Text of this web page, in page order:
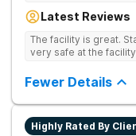
patient satisfaction
a specialized,
and mental health
Palm Beach center
options here go
genetic testing,
The campus was
Latest Reviews
The facility is great.
very safe at the
Fewer Details
Highly Rated By